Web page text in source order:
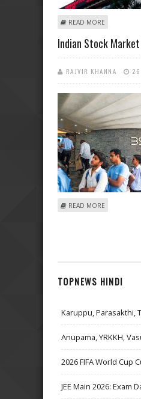
READ MORE
Indian Stock
RAJVIR KHANNA
READ MORE
TOPNEWS HINDI
Karuppu, Parasakthi,
Anupama, YRKKH,
2026 FIFA World Cup
JEE Main 2026: Exam